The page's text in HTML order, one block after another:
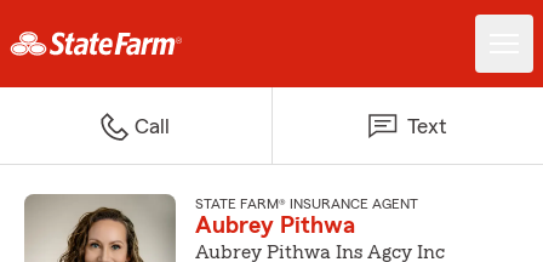
Call Text
STATE FARM® INSURANCE AGENT
Aubrey Pithwa
Aubrey Pithwa Ins Agcy Inc